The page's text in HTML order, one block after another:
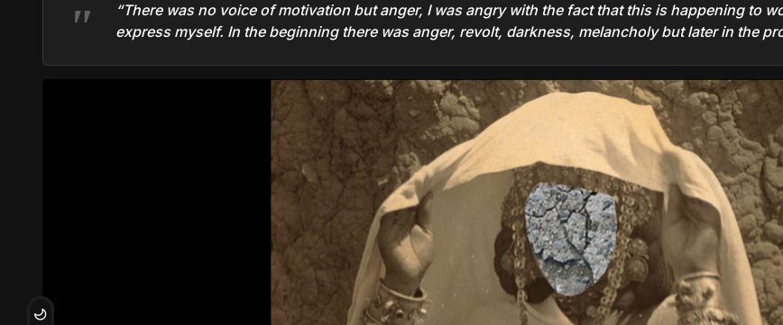
“There was no voice of motivation but anger, I was angry with the fact that this is happening to
express myself. In the beginning there was anger, revolt, darkness, melancholy but later in the